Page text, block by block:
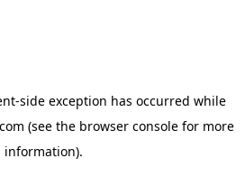
-side exception has occurred while
(see the browser consolefor more
information).